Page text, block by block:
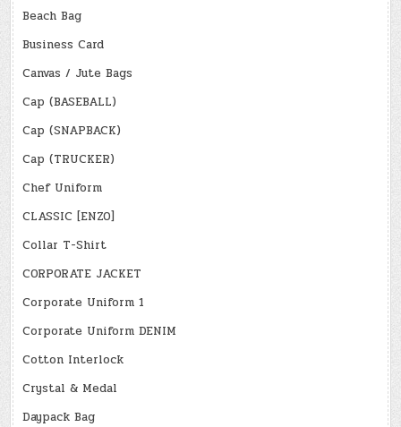
Beach Bag
Business Card
Canvas / Jute Bags
Cap (BASEBALL)
Cap (SNAPBACK)
Cap (TRUCKER)
Chef Uniform
CLASSIC [ENZO]
Collar T-Shirt
CORPORATE JACKET
Corporate Uniform 1
Corporate Uniform DENIM
Cotton Interlock
Crystal & Medal
Daypack Bag